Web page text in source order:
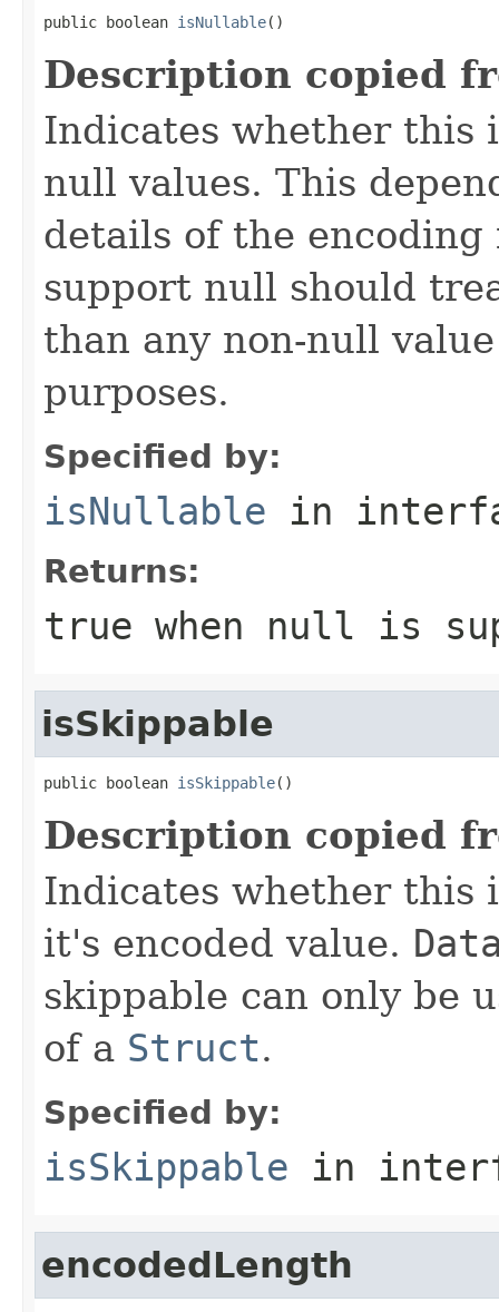
public boolean isNullable()
Description copied
Indicates whether this
null values. This
details of the
support null should
than any non-null
purposes.
Specified by:
isNullable in
Returns:
true when null is
isSkippable
public boolean isSkippable()
Description copied
Indicates whether this
it's encoded value.
skippable can only be
of a Struct.
Specified by:
isSkippable in
encodedLength